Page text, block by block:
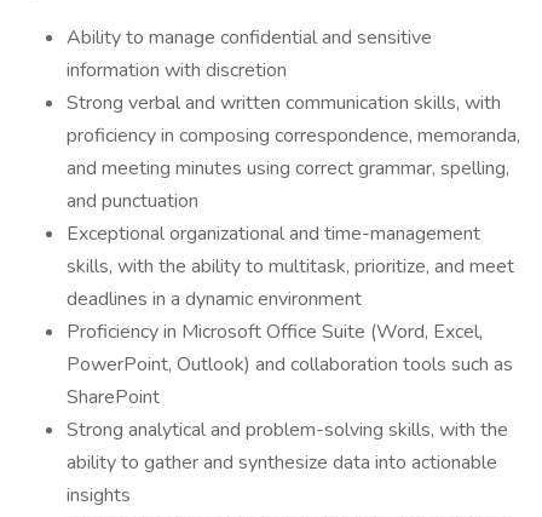
Ability to manage confidential and sensitive
information with discretion
Strong verbal and written communication skills, with
proficiency in composing correspondence, memoranda,
and meeting minutes using correct grammar, spelling,
and punctuation
Exceptional organizational and time-management
skills, with the ability to multitask, prioritize, and meet
deadlines in a dynamic environment
Proficiency in Microsoft Office Suite (Word, Excel,
PowerPoint, Outlook) and collaboration tools such as
SharePoint
Strong analytical and problem-solving skills, with the
ability to gather and synthesize data into actionable
insights